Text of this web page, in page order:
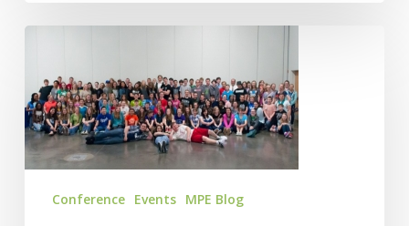
Conference
Tips
For
Newbies
Conference Events MPE Blog